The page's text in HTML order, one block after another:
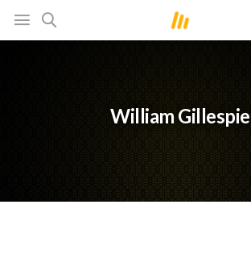
William Gillespie